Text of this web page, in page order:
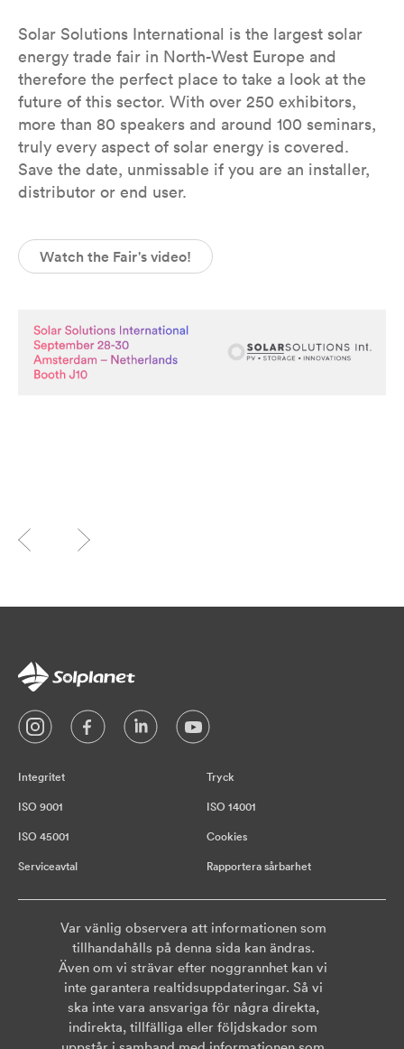
Solar Solutions International is the largest solar
energy trade fair in North-West Europe and
therefore the perfect place to take a look at the
future of this sector. With over 250 exhibitors,
more than 80 speakers and around 100 seminars,
truly every aspect of solar energy is covered.
Save the date, unmissable if you are an installer,
distributor or end user.
Watch the Fair's video!
Integritet Tryck
ISO 9001 ISO 14001
ISO 45001 Cookies
Serviceavtal Rapportera sårbarhet
Var vänlig observera att informationen som
tillhandahålls på denna sida kan ändras.
Även om vi strävar efter noggrannhet kan vi
inte garantera realtidsuppdateringar. Så vi
ska inte vara ansvariga för några direkta,
indirekta, tillfälliga eller följdskador som